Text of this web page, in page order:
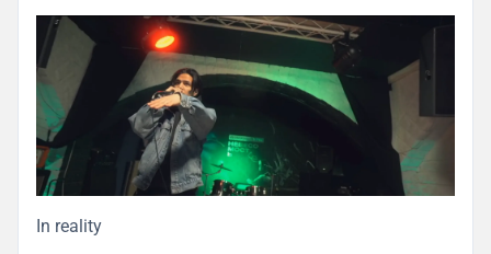
In reality